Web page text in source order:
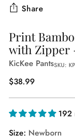
Share
Print
with Zipper
KicKee PantsSKU:
Regular
$38.99
192
Size: Newborn